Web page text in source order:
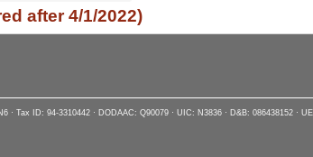
after 4/1/2022)
· Tax ID: 94-3310442 · DODAAC: Q90079 · UIC: N3836 · D&B: 086438152 ·